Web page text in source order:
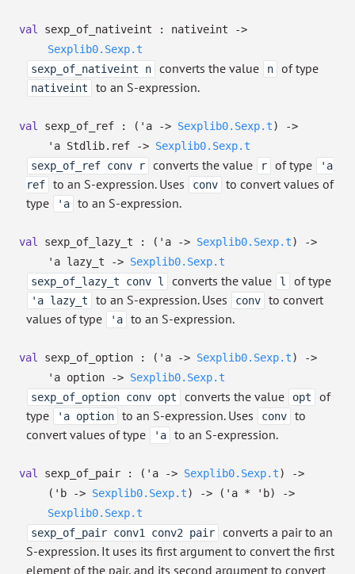
val sexp_of_nativeint : nativeint
->
Sexplib0.Sexp.t
sexp_of_nativeint n
converts the value n of type
nativeint to an S-expression.
val sexp_of_ref : ( 'a -> Sexplib0.Sexp.t)
->
'a Stdlib.ref -> Sexplib0.Sexp.t
sexp_of_ref conv r
converts the value r of type
'a
ref
to an S-expression. Uses conv
to convert values of
type
'a to an S-expression.
val sexp_of_lazy_t : ( 'a -> Sexplib0.Sexp.t)
->
'a lazy_t -> Sexplib0.Sexp.t
sexp_of_lazy_t conv l
converts the value l of type
'a lazy_t to an S-expression. Uses conv
to convert
values of type
'a to an S-expression.
val sexp_of_option : ( 'a -> Sexplib0.Sexp.t)
->
'a option -> Sexplib0.Sexp.t
sexp_of_option conv opt
converts the value opt
of
type
'a option to an S-expression. Uses conv
to
convert values of type
'a to an S-expression.
val sexp_of_pair : ( 'a -> Sexplib0.Sexp.t)
->
( 'b -> Sexplib0.Sexp.t) -> ( 'a * 'b)
->
Sexplib0.Sexp.t
sexp_of_pair conv1 conv2 pair
converts a pair to an
S-expression. It uses its first argument to convert the first
element of the pair, and its second argument to convert